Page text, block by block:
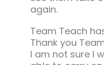
again.
Team Teach
Thank you
I am not sure I